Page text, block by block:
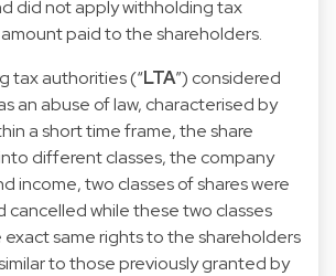
did not apply withholding tax
paid to the shareholders.
tax authorities (“LTA”) considered
an abuse of law, characterised by
a short time frame, the share
different classes, the company
income, two classes of shares were
cancelled while these two classes
same rights to the shareholders
to those previously granted by